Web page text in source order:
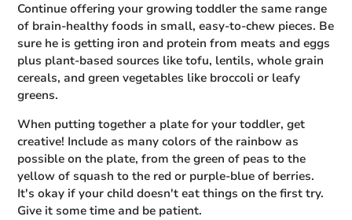
Continue offering your growing toddler the same range
of brain-healthy foods in small, easy-to-chew pieces. Be
sure he is getting iron and protein from meats and eggs
plus plant-based sources like tofu, lentils, whole grain
cereals, and green vegetables like broccoli or leafy
greens.
When putting together a plate for your toddler, get
creative! Include as many colors of the rainbow as
possible on the plate, from the green of peas to the
yellow of squash to the red or purple-blue of berries.
It's okay if your child doesn't eat things on the first try.
Give it some time and be patient.